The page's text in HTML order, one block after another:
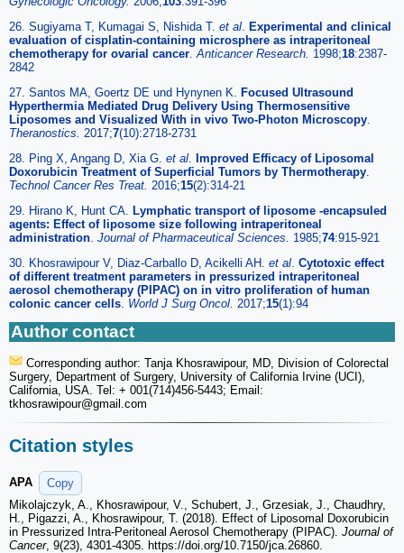
26. Sugiyama T, Kumagai S, Nishida T. et al. Experimental and clinical
evaluation of cisplatin-containing microsphere as intraperitoneal
chemotherapy for ovarial cancer.Anticancer Research. 1998;18:2387-
2842
27. Santos MA, Goertz DE und Hynynen K. Focused Ultrasound
Hyperthermia Mediated Drug Delivery Using Thermosensitive
Liposomes and Visualized With in vivo Two-Photon Microscopy.
Theranostics. 2017;7(10):2718-2731
28. Ping X, Angang D, Xia G. et al. Improved Efficacy of Liposomal
Doxorubicin Treatment of Superficial Tumors by Thermotherapy.
Technol Cancer Res Treat. 2016;15(2):314-21
29. Hirano K, Hunt CA. Lymphatic transport of liposome -encapsuled
agents: Effect of liposome size following intraperitoneal
administration. Journal of Pharmaceutical Sciences. 1985;74:915-921
30. Khosrawipour V, Diaz-Carballo D, Acikelli AH. et al. Cytotoxic effect
of different treatment parameters in pressurized intraperitoneal
aerosol chemotherapy (PIPAC) on in vitro proliferation of human
colonic cancer cells. World J Surg Oncol. 2017;15(1):94
Author contact
Corresponding author: Tanja Khosrawipour, MD, Division of Colorectal
Surgery, Department of Surgery, University of California Irvine (UCI),
California, USA. Tel: + 001(714)456-5443; Email:
tkhosrawipour@gmail.com
Citation styles
APA
Copy
Mikolajczyk, A., Khosrawipour, V., Schubert, J., Grzesiak, J., Chaudhry,
H., Pigazzi, A., Khosrawipour, T. (2018). Effect of Liposomal Doxorubicin
in Pressurized Intra-Peritoneal Aerosol Chemotherapy (PIPAC). Journal of
Cancer, 9(23), 4301-4305. https://doi.org/10.7150/jca.26860.